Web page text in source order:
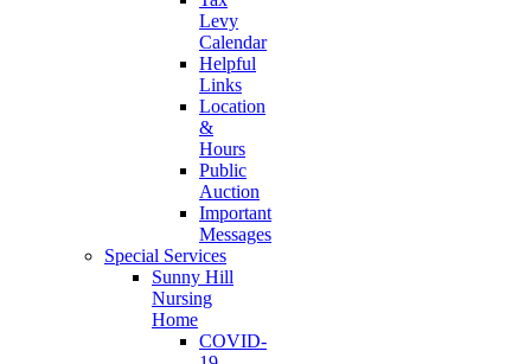
Levy
Calendar
Helpful
Links
Location
&
Hours
Public
Auction
Important
Messages
Special Services
Sunny Hill
Nursing
Home
COVID-